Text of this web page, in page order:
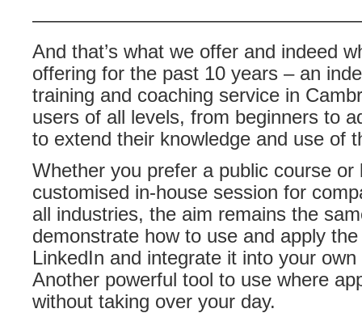
And that’s what we offer and indeed
offering for the past 10 years – an
training and coaching service in
users of all levels, from beginners to
to extend their knowledge and use of
Whether you prefer a public course or
customised in-house session for
all industries, the aim remains the
demonstrate how to use and apply
LinkedIn and integrate it into your
Another powerful tool to use where
without taking over your day.